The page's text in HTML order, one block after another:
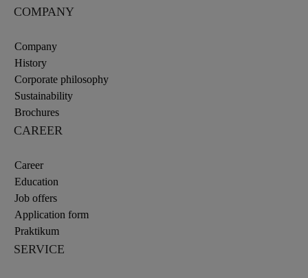
COMPANY
Company
History
Corporate philosophy
Sustainability
Brochures
CAREER
Career
Education
Job offers
Application form
Praktikum
SERVICE